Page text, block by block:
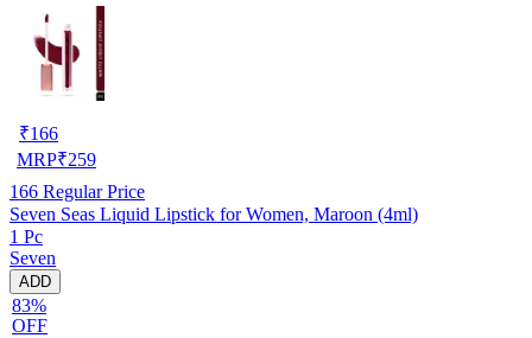
₹166
MRP₹259
166 Regular Price
Seven Seas Liquid Lipstick for Women, Maroon (4ml)
1 Pc
Seven
ADD
83%
OFF